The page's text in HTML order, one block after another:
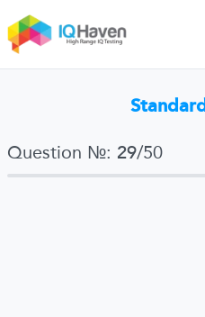
Question №: 29/50